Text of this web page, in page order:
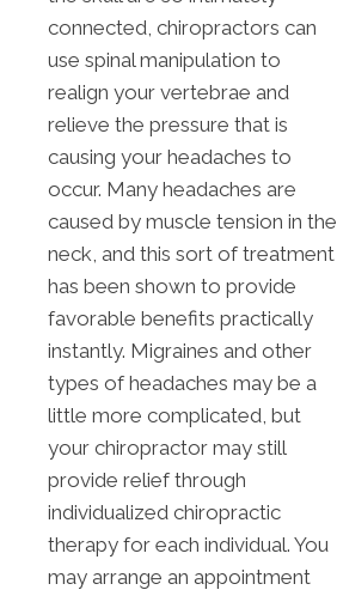
connected, chiropractors can
use spinal manipulation to
realign your vertebrae and
relieve the pressure that is
causing your headaches to
occur. Many headaches are
caused by muscle tension in the
neck, and this sort of treatment
has been shown to provide
favorable benefits practically
instantly. Migraines and other
types of headaches may be a
little more complicated, but
your chiropractor may still
provide relief through
individualized chiropractic
therapy for each individual. You
may arrange an appointment